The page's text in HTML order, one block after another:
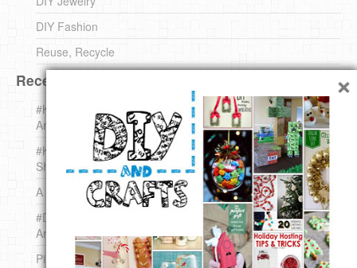
DIY Fashion
Reuse, Recycle
Recent DIY
#KnittingForBeginners Jingle Bell !!! – The { French } Shop
Around The Corner
#KnittingForBeginners – Knit a Wool Round – The { French }
Shop Around The Corner
A white *rabbit* for Christmas. Yep !
#DIY (mini) Christmas stocking – The { French } Shop
Around The Corner
Pins Settings | DIY & Crafts
×